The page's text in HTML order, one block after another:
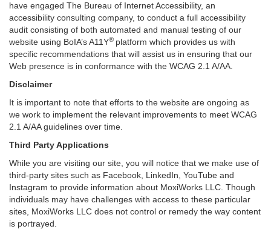
have engaged The Bureau of Internet Accessibility, an
accessibility consulting company, to conduct a full accessibility
audit consisting of both automated and manual testing of our
website using BoIA’s A11Y® platform which provides us with
specific recommendations that will assist us in ensuring that our
Web presence is in conformance with the WCAG 2.1 A/AA.
Disclaimer
It is important to note that efforts to the website are ongoing as
we work to implement the relevant improvements to meet WCAG
2.1 A/AA guidelines over time.
Third Party Applications
While you are visiting our site, you will notice that we make use of
third-party sites such as Facebook, LinkedIn, YouTube and
Instagram to provide information about MoxiWorks LLC. Though
individuals may have challenges with access to these particular
sites, MoxiWorks LLC does not control or remedy the way content
is portrayed.